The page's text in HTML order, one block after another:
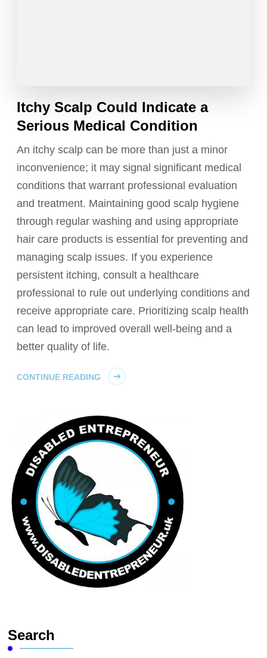
Itchy Scalp Could Indicate a
Serious Medical Condition
An itchy scalp can be more than just a minor
inconvenience; it may signal significant medical
conditions that warrant professional evaluation
and treatment. Maintaining good scalp hygiene
through regular washing and using appropriate
hair care products is essential for preventing and
managing scalp issues. If you experience
persistent itching, consult a healthcare
professional to rule out underlying conditions and
receive appropriate care. Prioritizing scalp health
can lead to improved overall well-being and a
better quality of life.
CONTINUE READING
Search